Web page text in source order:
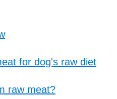
for dog's raw diet
raw meat?